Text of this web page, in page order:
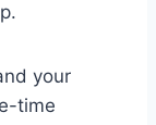
your
time